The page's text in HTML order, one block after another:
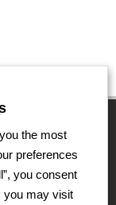
of
the most
preferences
you consent
you may visit